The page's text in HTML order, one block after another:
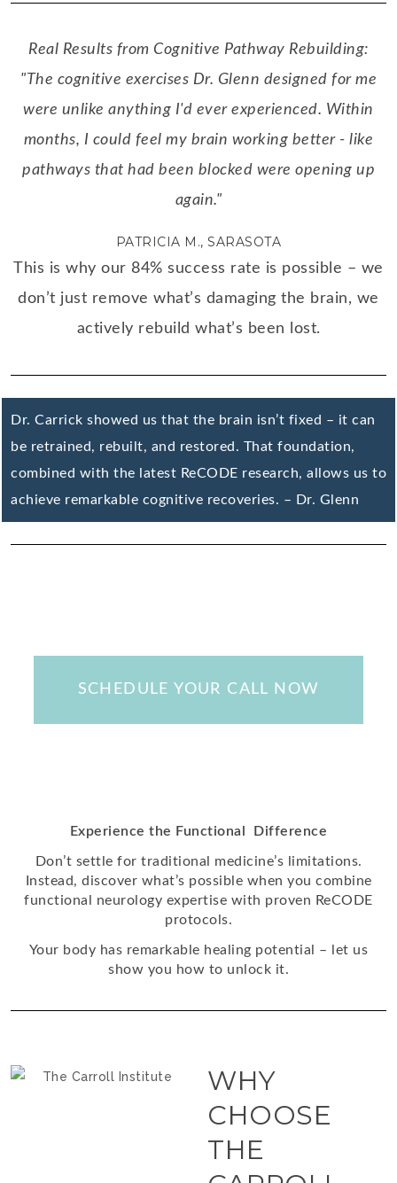
Real Results from Cognitive Pathway Rebuilding:
"The cognitive exercises Dr. Glenn designed for me
were unlike anything I'd ever experienced. Within
months, I could feel my brain working better - like
pathways that had been blocked were opening up
again."
PATRICIA M., SARASOTA
This is why our 84% success rate is possible – we
don’t just remove what’s damaging the brain, we
actively rebuild what’s been lost.
Dr. Carrick showed us that the brain isn’t fixed – it can
be retrained, rebuilt, and restored. That foundation,
combined with the latest ReCODE research, allows us to
achieve remarkable cognitive recoveries. – Dr. Glenn
SCHEDULE YOUR CALL NOW
Experience the Functional Difference
Don’t settle for traditional medicine’s limitations.
Instead, discover what’s possible when you combine
functional neurology expertise with proven ReCODE
protocols.
Your body has remarkable healing potential – let us
show you how to unlock it.
WHY
CHOOSE
THE